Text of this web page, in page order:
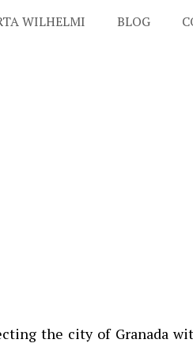
WILHELMI BLOG
the city of Granada